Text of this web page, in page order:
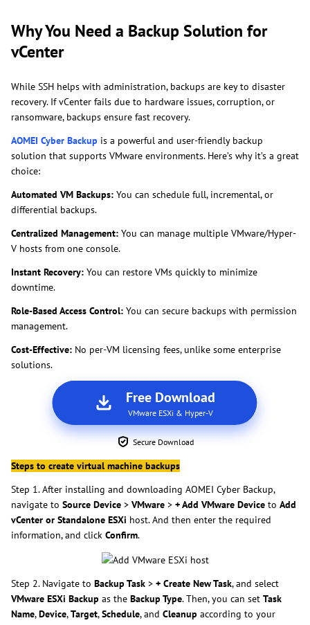
Why You Need a Backup Solution for
vCenter
While SSH helps with administration, backups are key to disaster
recovery. If vCenter fails due to hardware issues, corruption, or
ransomware, backups ensure fast recovery.
AOMEI Cyber Backup is a powerful and user-friendly backup
solution that supports VMware environments. Here’s why it’s a great
choice:
Automated VM Backups: You can schedule full, incremental, or
differential backups.
Centralized Management: You can manage multiple VMware/Hyper-
V hosts from one console.
Instant Recovery: You can restore VMs quickly to minimize
downtime.
Role-Based Access Control: You can secure backups with permission
management.
Cost-Effective: No per-VM licensing fees, unlike some enterprise
solutions.
Free Download
VMware ESXi & Hyper-V
Secure Download
Steps to create virtual machine backups
Step 1. After installing and downloading AOMEI Cyber Backup,
navigate to Source Device > VMware > + Add VMware Device to Add
vCenter or Standalone ESXi host. And then enter the required
information, and click Confirm.
Step 2. Navigate to Backup Task > + Create New Task, and select
VMware ESXi Backup as the Backup Type. Then, you can set Task
Name,Device,Target,Schedule, and Cleanup according to your